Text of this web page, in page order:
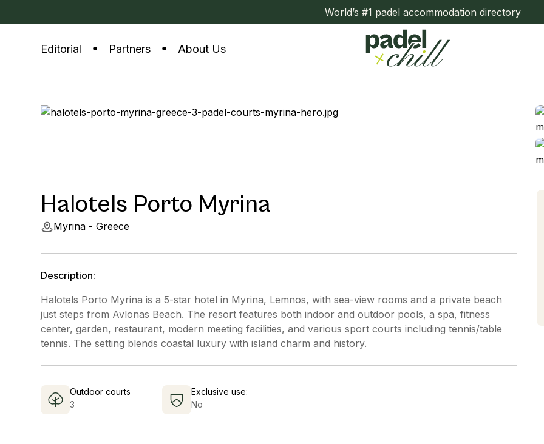
World’s #1 padel accommodation directory
Editorial Partners About Us
Halotels Porto Myrina
Myrina - Greece
Description:
Halotels Porto Myrina is a 5-star hotel in Myrina, Lemnos, with sea-view rooms and a private beach
just steps from Avlonas Beach. The resort features both indoor and outdoor pools, a spa, fitness
center, garden, restaurant, modern meeting facilities, and various sport courts including tennis/table
tennis. The setting blends coastal luxury with island charm and history.
Outdoor courts
3
Exclusive use:
No